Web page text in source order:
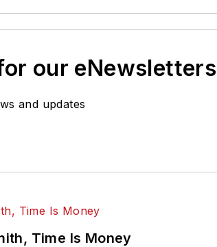
our eNewsletters
and updates
Time Is Money